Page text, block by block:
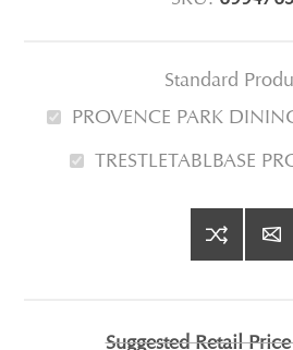
Standard
PROVENCE PARK
TRESTLETABLBASE
Suggested Retail